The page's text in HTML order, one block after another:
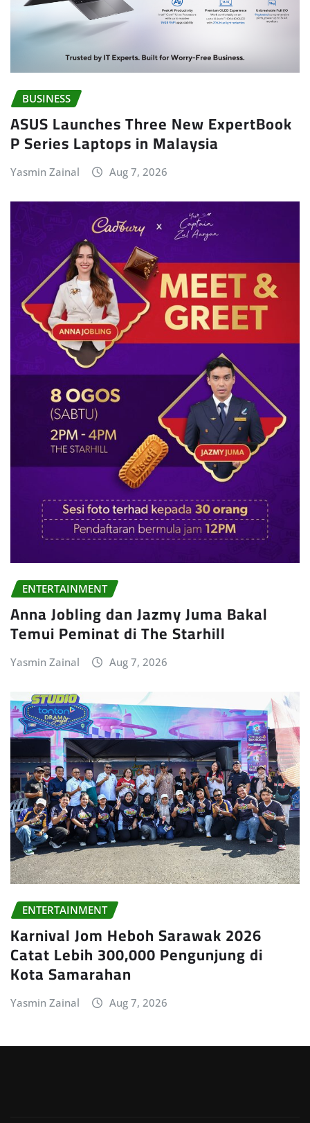
BUSINESS
ASUS Launches Three New ExpertBook
P Series Laptops in Malaysia
Yasmin Zainal Aug 7, 2026
ENTERTAINMENT
Anna Jobling dan Jazmy Juma Bakal
Temui Peminat di The Starhill
Yasmin Zainal Aug 7, 2026
ENTERTAINMENT
Karnival Jom Heboh Sarawak 2026
Catat Lebih 300,000 Pengunjung di
Kota Samarahan
Yasmin Zainal Aug 7, 2026